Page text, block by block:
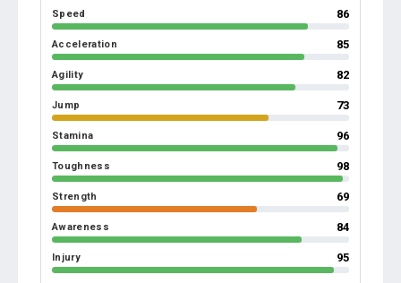
Speed 86
Acceleration 85
Agility 82
Jump 73
Stamina 96
Toughness 98
Strength 69
Awareness 84
Injury 95